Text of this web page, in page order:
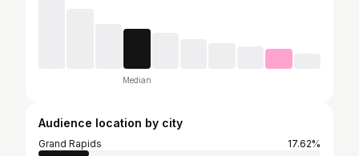
Median
Audience location by city
Grand Rapids
17.62%